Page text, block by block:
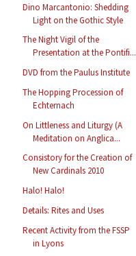
Dino Marcantonio: Shedding
Light on the Gothic Style
The Night Vigil of the
Presentation at the Pontifi...
DVD from the Paulus Institute
The Hopping Procession of
Echternach
On Littleness and Liturgy (A
Meditation on Anglica...
Consistory for the Creation of
New Cardinals 2010
Halo! Halo!
Details: Rites and Uses
Recent Activity from the FSSP
in Lyons